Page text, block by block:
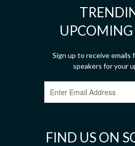
UPCOMING
Sign up to receive
speakers for your
FIND US ON